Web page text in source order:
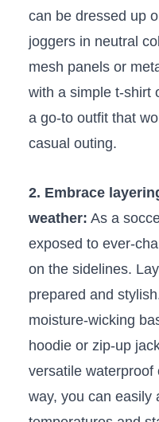
can be dressed⁤ up
joggers in neutral
mesh panels or
with ​a simple t-shirt
a​ go-to outfit that
​casual outing.
2.‍ Embrace
⁤weather: As ⁤a⁣
exposed to ever-
on the sidelines.
prepared⁣ and‍
moisture-wicking
hoodie or zip-up
⁤versatile⁣ waterproof‍
way, you⁣ can ⁢easily